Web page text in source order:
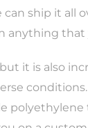
can ship it all
anything that
it is also